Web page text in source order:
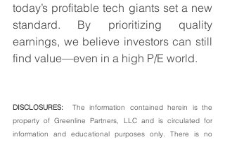
today’s profitable tech giants set a new
standard. By prioritizing quality
earnings, we believe investors can still
find value—even in a high P/E world.
DISCLOSURES: The information contained herein is the
property of Greenline Partners, LLC and is circulated for
information and educational purposes only. There is no